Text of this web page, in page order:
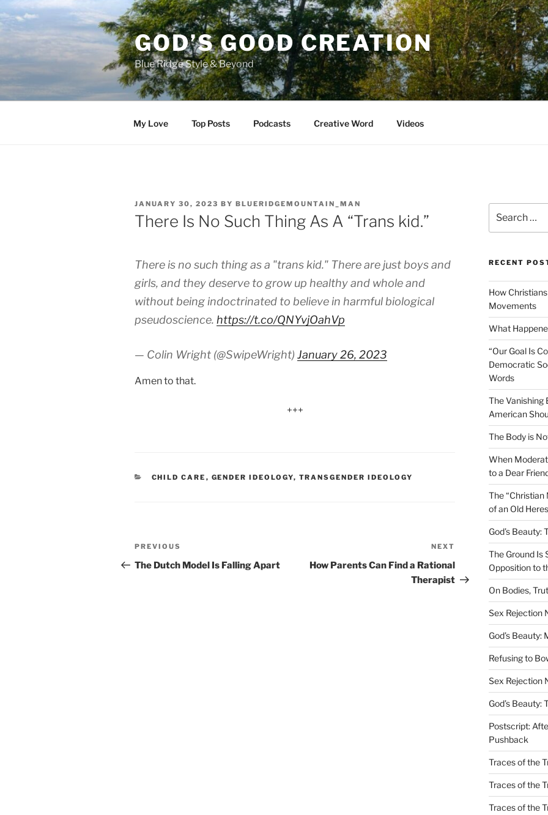
Skip
to
GOD’S GOOD CREATION
Blue Ridge Style & Beyond
My Love Top Posts Podcasts Creative Word Videos
POSTED
ON
JANUARY 30, 2023 BY BLUERIDGEMOUNTAIN_MAN
There Is No Such Thing As A “Trans kid.”
There is no such thing as a "trans kid." There are just boys and
girls, and they deserve to grow up healthy and whole and
without being indoctrinated to believe in harmful biological
pseudoscience. https://t.co/QNYvjOahVp
— Colin Wright (@SwipeWright) January 26, 2023
Amen to that.
+++
CATEGORIES
CHILD CARE , GENDER IDEOLOGY, TRANSGENDER IDEOLOGY
Post
navigation
Previous
Post
PREVIOUS
The Dutch Model Is Falling Apart
Post
NEXT
How Parents Can Find a Rational
Therapist
for:
RECENT
How
Movements
What
“Our Goal Is
Democratic
Words
The Vanishing
American
The Body is
When
to a Dear
The “Christian
of an Old
God’s
The Ground Is
Opposition to
On Bodies,
Sex Rejection
God’s Beauty:
Refusing to
Sex Rejection
God’s Beauty:
Postscript:
Pushback
Traces of the
Traces of the
Traces of the